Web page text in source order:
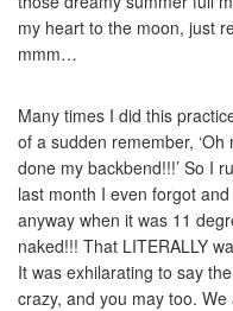
my heart to the moon, just
mmm…
Many times I did this
of a sudden remember,
done my backbend!!!’ So I
last month I even forgot
anyway when it was 11
naked!!! That LITERALLY
It was exhilarating to say
crazy, and you may too. We